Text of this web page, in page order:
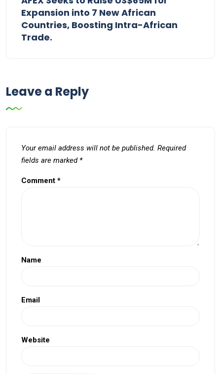
Expansion into 7 New African
Countries, Boosting Intra-African
Trade.
Leave a Reply
Your email address will not be published. Required
fields are marked *
Comment *
Name
Email
Website